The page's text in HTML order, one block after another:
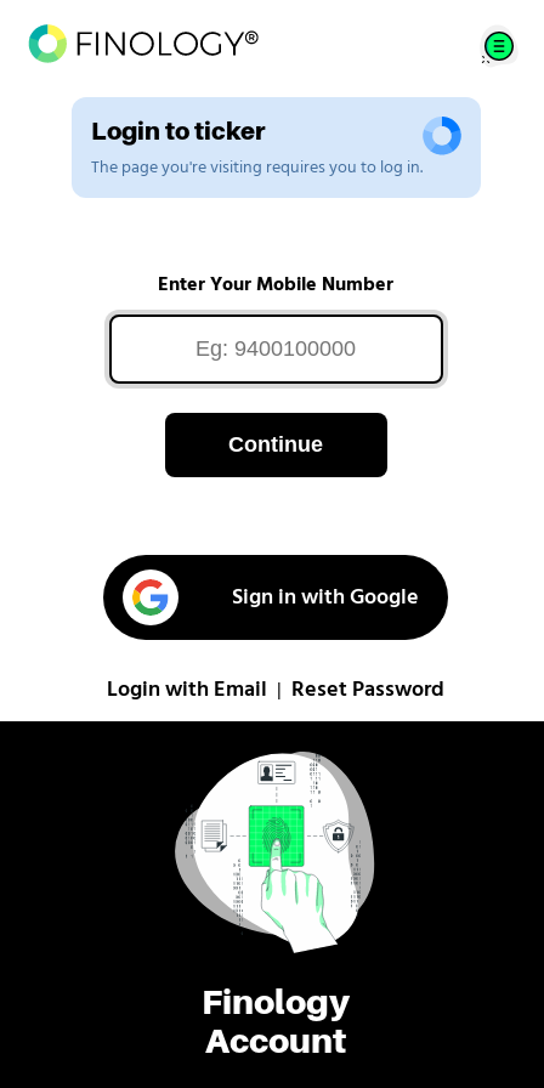
Finology
Account
Login to ticker
The page you're visiting requires you to log in.
Enter Your Mobile Number
Continue
Sign in with Google
Login with Email Reset Password